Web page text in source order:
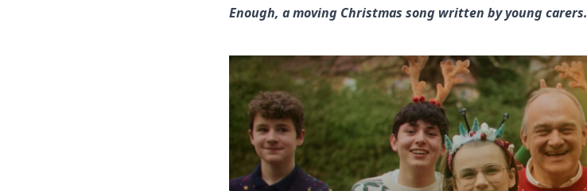
Enough, a moving Christmas song written by young carers.